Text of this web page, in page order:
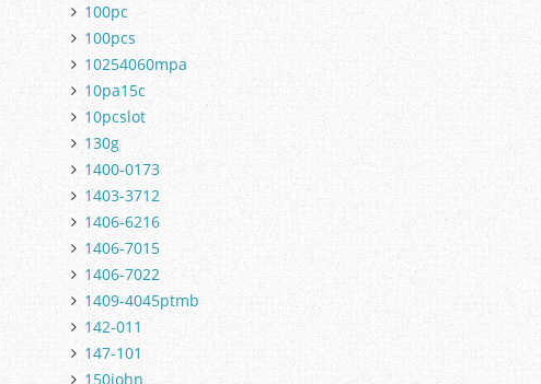
100pc
100pcs
10254060mpa
10pa15c
10pcslot
130g
1400-0173
1403-3712
1406-6216
1406-7015
1406-7022
1409-4045ptmb
142-011
147-101
150john